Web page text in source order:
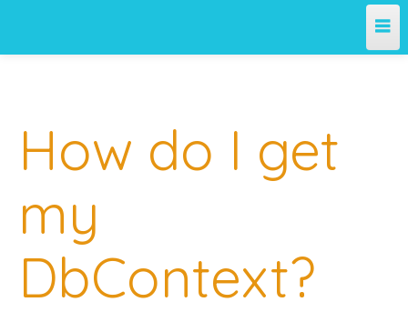
Team
Projects
License
Releases
How do I get
my
DbContext?